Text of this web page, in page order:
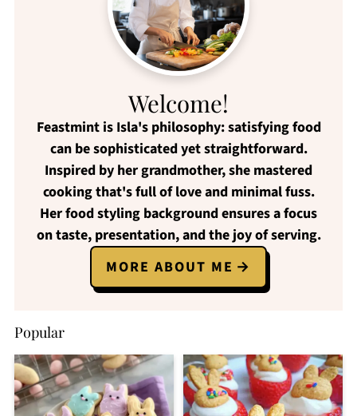
Welcome!
Feastmintis Isla's philosophy:satisfying food
can besophisticated yet straightforward.
Inspired by her grandmother, she mastered
cooking that's full of love and minimal fuss.
Her food styling background ensures a focus
ontaste, presentation, and the joy of serving.
MORE ABOUT ME
Popular